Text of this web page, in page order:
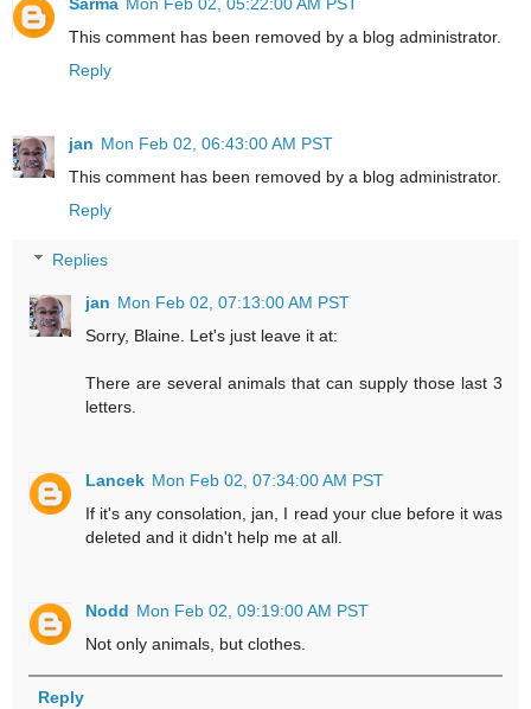
Sarma Mon Feb 02, 05:22:00 AM PST
This comment has been removed by a blog administrator.
Reply
jan Mon Feb 02, 06:43:00 AM PST
This comment has been removed by a blog administrator.
Reply
Replies
jan Mon Feb 02, 07:13:00 AM PST
Sorry, Blaine. Let's just leave it at:
There are several animals that can supply those last 3
letters.
Lancek Mon Feb 02, 07:34:00 AM PST
If it's any consolation, jan, I read your clue before it was
deleted and it didn't help me at all.
Nodd Mon Feb 02, 09:19:00 AM PST
Not only animals, but clothes.
Reply